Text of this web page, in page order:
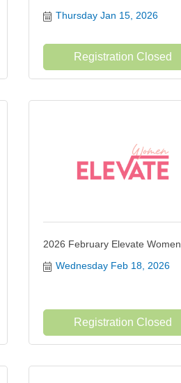
Thursday Jan 15, 2026
Registration Closed
2026 February Elevate Women
Wednesday Feb 18, 2026
Registration Closed